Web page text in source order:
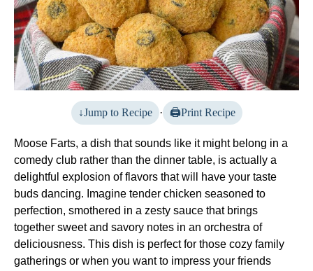
Jump to Recipe · Print Recipe
Moose Farts, a dish that sounds like it might belong in a
comedy club rather than the dinner table, is actually a
delightful explosion of flavors that will have your taste
buds dancing. Imagine tender chicken seasoned to
perfection, smothered in a zesty sauce that brings
together sweet and savory notes in an orchestra of
deliciousness. This dish is perfect for those cozy family
gatherings or when you want to impress your friends